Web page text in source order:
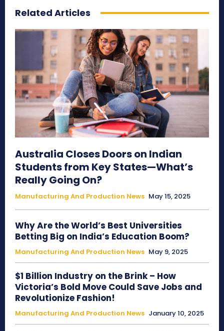
Related Articles
Australia Closes Doors on Indian
Students from Key States—What’s
Really Going On?
Manufacturing And Production News May 15, 2025
Why Are the World’s Best Universities
Betting Big on India’s Education Boom?
Manufacturing And Production News May 9, 2025
$1 Billion Industry on the Brink – How
Victoria’s Bold Move Could Save Jobs and
Revolutionize Fashion!
Manufacturing And Production News January 10, 2025